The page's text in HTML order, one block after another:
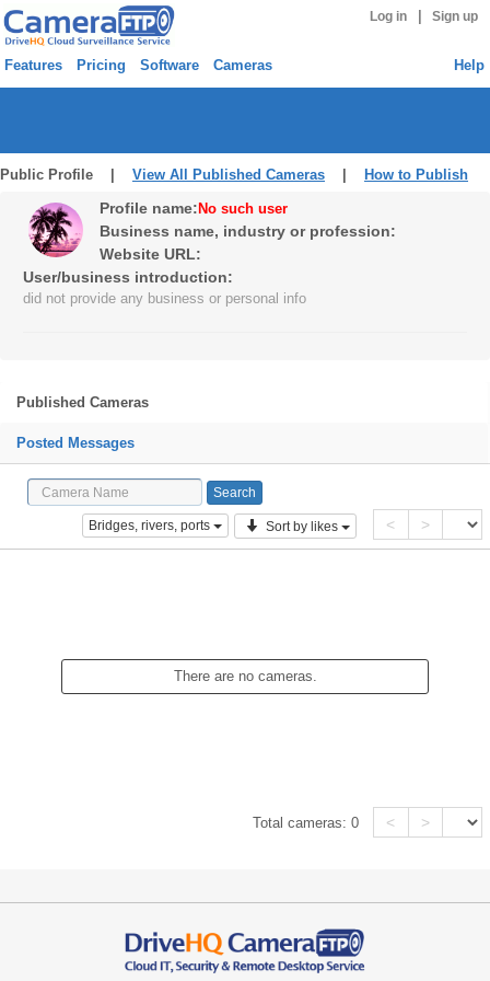
Log in Sign up
Features Pricing Software Cameras Help
Public Profile | View All Published Cameras How to Publish
Profile name: No such user
Business name, industry or profession:
Website URL:
User/business introduction:
did not provide any business or personal info
Published Cameras
Posted Messages
Bridges, rivers, ports Sort by likes < >
There are no cameras.
Total cameras:0 < >